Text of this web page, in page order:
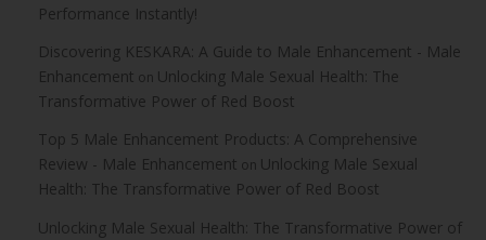
Performance Instantly!
Discovering KESKARA: A Guide to Male Enhancement - Male
Enhancement on Unlocking Male Sexual Health: The
Transformative Power of Red Boost
Top 5 Male Enhancement Products: A Comprehensive
Review - Male Enhancement on Unlocking Male Sexual
Health: The Transformative Power of Red Boost
Unlocking Male Sexual Health: The Transformative Power of